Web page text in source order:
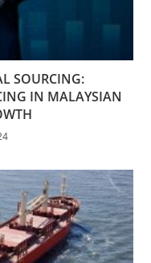
SOURCING:
IN MALAYSIAN